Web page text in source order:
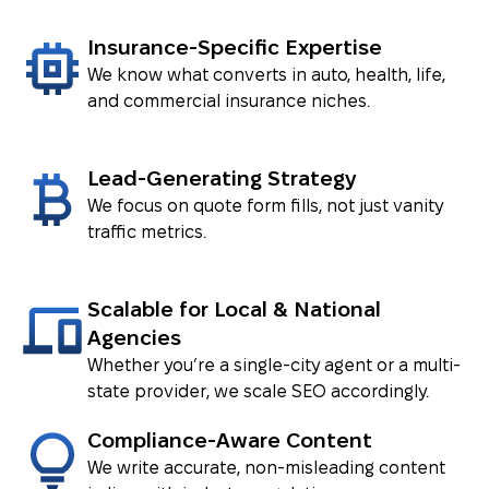
VIEW CASE ⟶
Insurance-Specific Expertise
We know what converts in auto, health, life,
and commercial insurance niches.
Lead-Generating Strategy
We focus on quote form fills, not just vanity
traffic metrics.
Scalable for Local & National
Agencies
Whether you’re a single-city agent or a multi-
state provider, we scale SEO accordingly.
Compliance-Aware Content
We write accurate, non-misleading content